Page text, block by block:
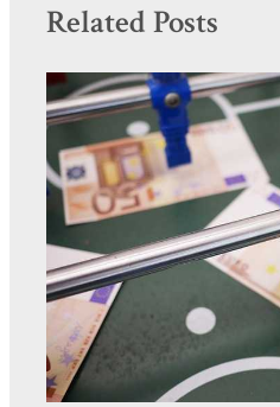
Related Posts